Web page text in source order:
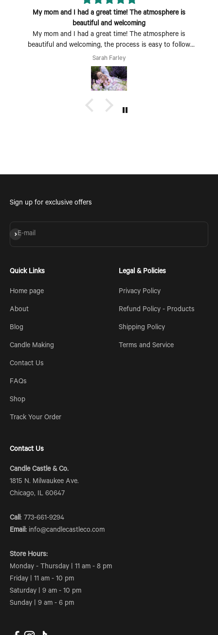
My mom and I had a great time! The atmosphere is
beautiful and welcoming
My mom and I had a great time! The atmosphere is
beautiful and welcoming, the process is easy to follow
and fun to do. Perfect Mother's Day activity. I could also
see coming with a group of friends being a fun time too.
Sarah Farley
Sign up for exclusive offers
E-mail
Subscribe
Quick Links
Home page
About
Blog
Candle Making
Contact Us
FAQs
Shop
Track Your Order
Legal & Policies
Privacy Policy
Refund Policy - Products
Shipping Policy
Terms and Service
Contact Us
Candle Castle & Co.
1815 N. Milwaukee Ave.
Chicago, IL 60647
Call: 773-661-9294
Email: info@candlecastleco.com
Store Hours:
Monday - Thursday | 11 am - 8 pm
Friday | 11 am - 10 pm
Saturday | 9 am - 10 pm
Sunday | 9 am - 6 pm